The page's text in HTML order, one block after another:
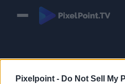
Pixelpoint - Do Not Sell My